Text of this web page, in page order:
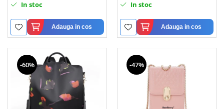
In stoc
Adauga in cos
In stoc
Adauga in cos
-60% -47%